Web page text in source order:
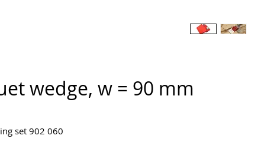
wedge, w = 90 mm
set 902 060